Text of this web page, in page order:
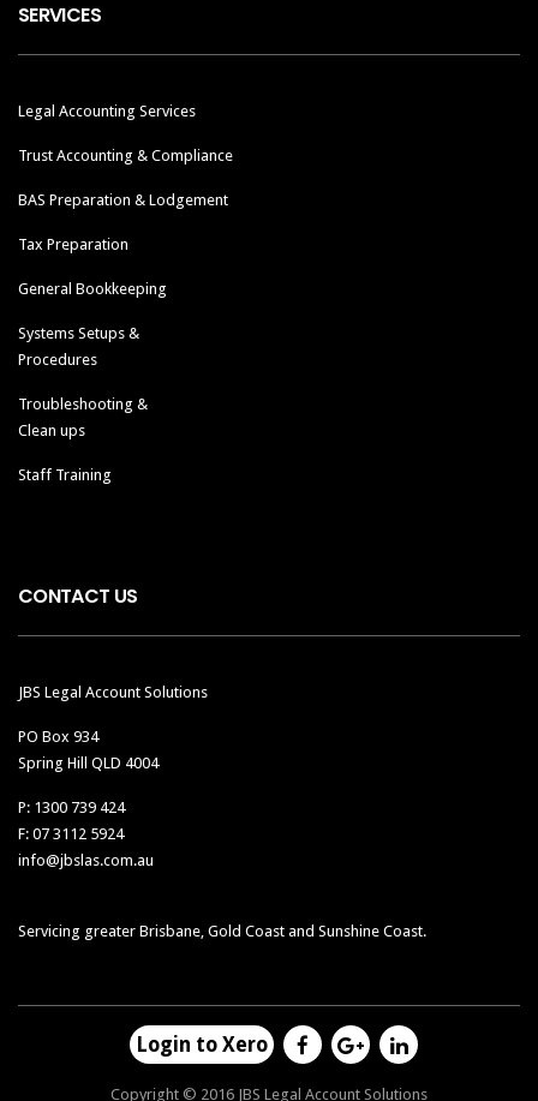
SERVICES
Legal Accounting Services
Trust Accounting & Compliance
BAS Preparation & Lodgement
Tax Preparation
General Bookkeeping
Systems Setups &
Procedures
Troubleshooting &
Clean ups
Staff Training
CONTACT US
JBS Legal Account Solutions
PO Box 934
Spring Hill QLD 4004
P: 1300 739 424
F: 07 3112 5924
info@jbslas.com.au
Servicing greater Brisbane, Gold Coast and Sunshine Coast.
Login to Xero
Copyright © 2016 JBS Legal Account Solutions